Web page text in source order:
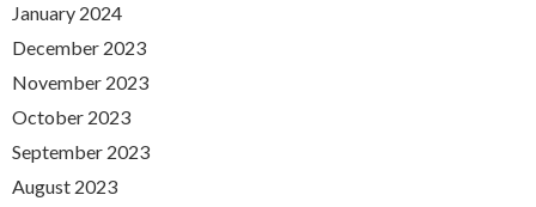
January 2024
December 2023
November 2023
October 2023
September 2023
August 2023